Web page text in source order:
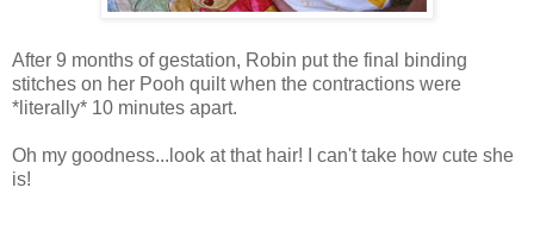
After 9 months of gestation, Robin put the final binding
stitches on her Pooh quilt when the contractions were
*literally* 10 minutes apart.
Oh my goodness...look at that hair! I can't take how cute she
is!